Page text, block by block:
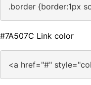
.border {border:1px
#7A507C Link color
<a href="#"